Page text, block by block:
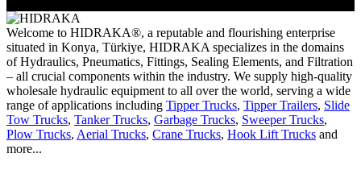
Welcome to HIDRAKA®, a reputable and flourishing enterprise
situated in Konya, Türkiye, HIDRAKA specializes in the domains
of Hydraulics, Pneumatics, Fittings, Sealing Elements, and Filtration
– all crucial components within the industry. We supply high-quality
wholesale hydraulic equipment to all over the world, serving a wide
range of applications including Tipper Trucks, Tipper Trailers, Slide
Tow Trucks, Tanker Trucks, Garbage Trucks, Sweeper Trucks,
Plow Trucks, Aerial Trucks, Crane Trucks, Hook Lift Trucks and
more...